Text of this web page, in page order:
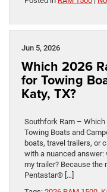
Jun 5, 2026
Which 2026
for Towing
Katy, TX?
Southfork Ram – Which
Towing Boats and
boats, travel trailers, or
with a nuanced answer:
my trailer? Because the
Pentastar® […]